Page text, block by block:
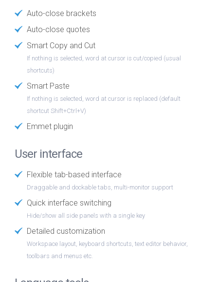
Auto-close brackets
Auto-close quotes
Smart Copy and Cut
If nothing is selected, word at cursor is cut/copied (usual
shortcuts)
Smart Paste
If nothing is selected, word at cursor is replaced (default
shortcut Shift+Ctrl+V)
Emmet plugin
User interface
Flexible tab-based interface
Draggable and dockable tabs, multi-monitor support
Quick interface switching
Hide/show all side panels with a single key
Detailed customization
Workspace layout, keyboard shortcuts, text editor behavior,
toolbars and menus etc.